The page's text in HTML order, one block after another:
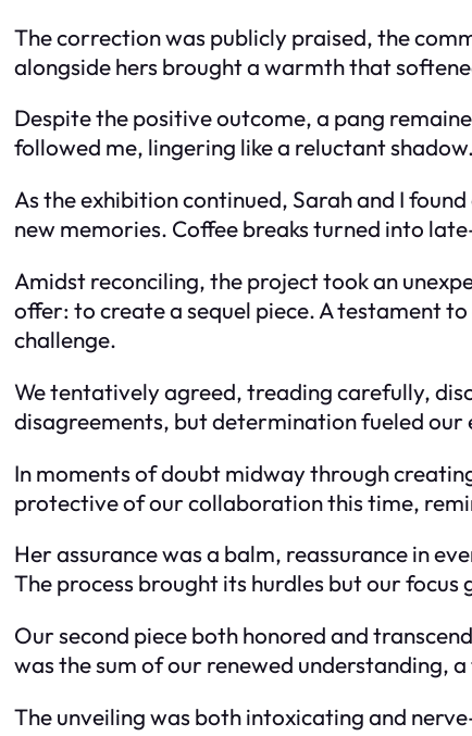
The correction was publicly praised, the
alongside hers brought a warmth that
Despite the positive outcome, a pang
followed me, lingering like a reluctant shadow.
As the exhibition continued, Sarah and I
new memories. Coffee breaks turned into
Amidst reconciling, the project took an
offer: to create a sequel piece. A testament
challenge.
We tentatively agreed, treading carefully,
disagreements, but determination fueled
In moments of doubt midway through
protective of our collaboration this time,
Her assurance was a balm, reassurance in
The process brought its hurdles but our focus
Our second piece both honored and
was the sum of our renewed understanding,
The unveiling was both intoxicating and